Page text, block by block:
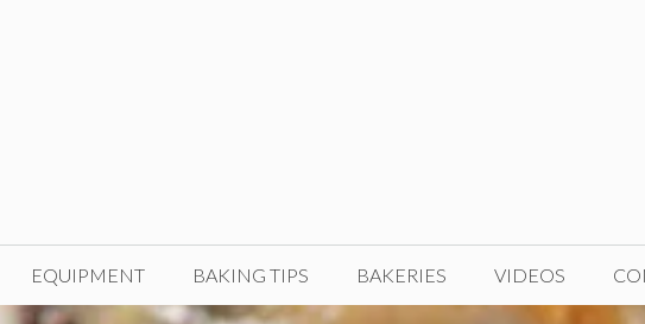
EQUIPMENT BAKING TIPS BAKERIES VIDEOS